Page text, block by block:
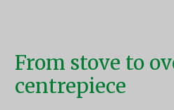
From stove to
centrepiece